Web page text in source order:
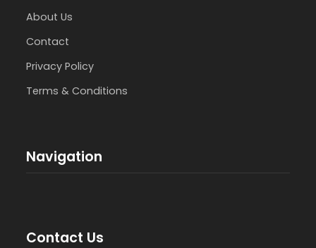
About Us
Contact
Privacy Policy
Terms & Conditions
Navigation
Contact Us